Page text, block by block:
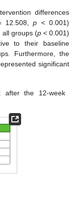
differences
12.508,p < 0.001)
all groups (p < 0.001)
to their baseline
Furthermore, the
significant
after the 12-week